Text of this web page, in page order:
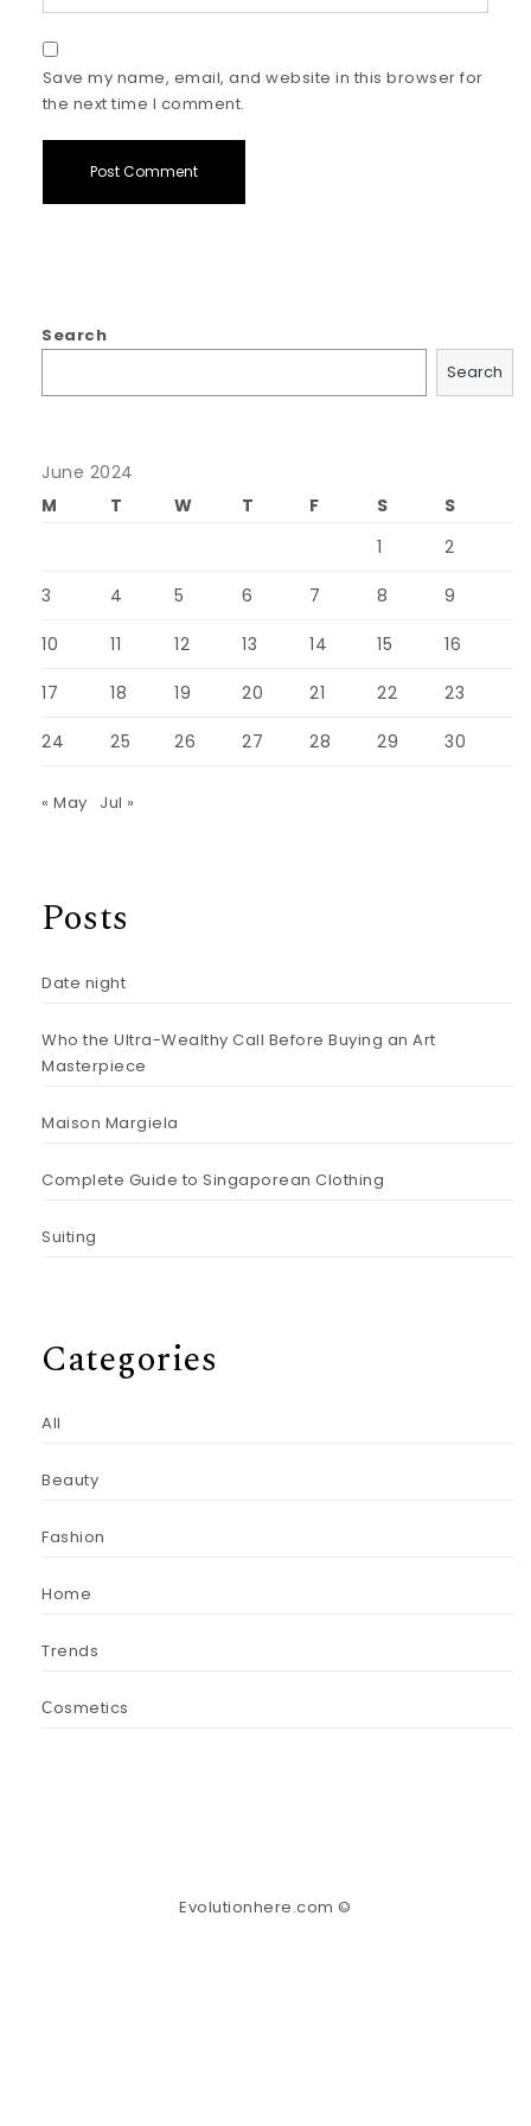
Save my name, email, and website in this browser for
the next time I comment.
Search
Search
June 2024
M
T W T F S
S
1
2
3 4 5 6 7 8 9
10 11 12 13 14 15 16
17 18 19 20 21 22 23
24 25 26 27 28 29 30
« May Jul »
Posts
Date night
Who the Ultra-Wealthy Call Before Buying an Art
Masterpiece
Maison Margiela
Complete Guide to Singaporean Clothing
Suiting
Categories
All
Beauty
Fashion
Home
Trends
Сosmetics
Evolutionhere.com ©